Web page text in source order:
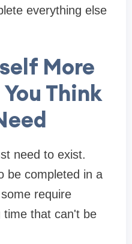
everything else
More
Think
need to exist.
be completed in a
require
time that can't be